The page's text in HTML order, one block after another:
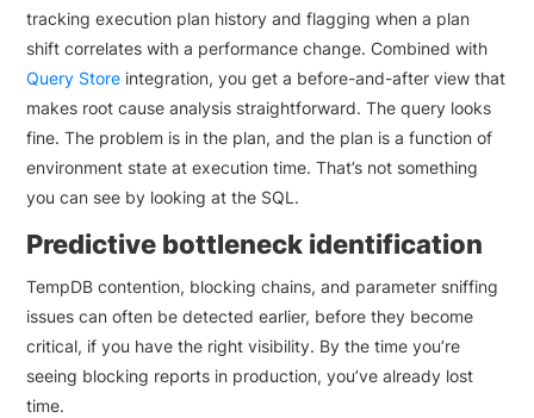
tracking execution plan history and flagging when a plan
shift correlates with a performance change. Combined with
Query Store integration, you get a before-and-after view that
makes root cause analysis straightforward. The query looks
fine. The problem is in the plan, and the plan is a function of
environment state at execution time. That’s not something
you can see by looking at the SQL.
Predictive bottleneck identification
TempDB contention, blocking chains, and parameter sniffing
issues can often be detected earlier, before they become
critical, if you have the right visibility. By the time you’re
seeing blocking reports in production, you’ve already lost
time.